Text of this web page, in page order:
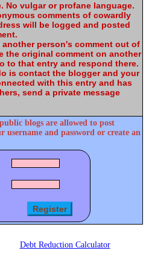
No vulgar or profane language.
comments of cowardly
will be logged and posted
person's comment out of
the original comment on another
to that entry and respond there.
is contact the blogger and your
with this entry and has
send a private message
blogs are allowed to post
username and password or create an
Debt Reduction Calculator